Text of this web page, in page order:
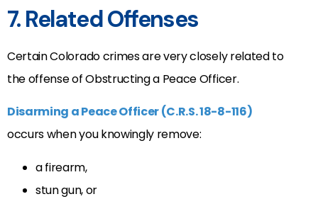
7. Related Offenses
Certain Colorado crimes are very closely related to
the offense of Obstructing a Peace Officer.
Disarming a Peace Officer (C.R.S. 18-8-116)
occurs when you knowingly remove:
a firearm,
stun gun, or